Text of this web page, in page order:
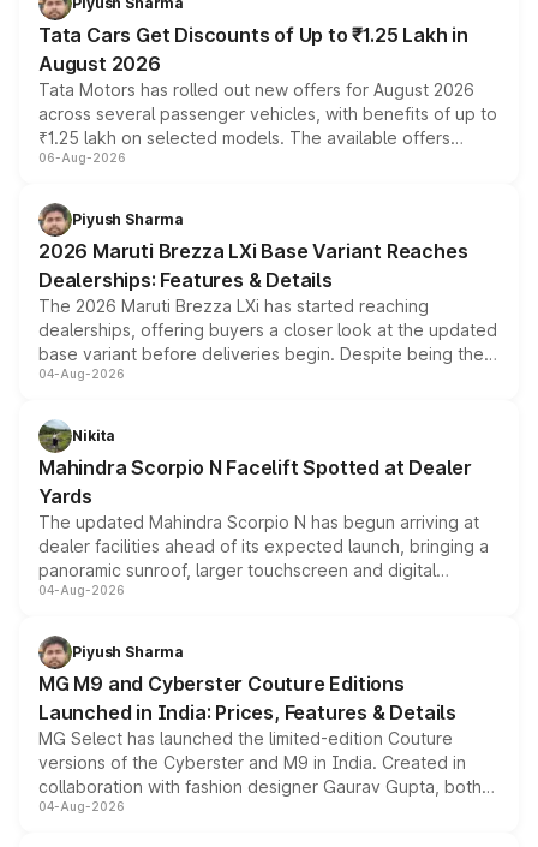
Tata Cars Get Discounts of Up to ₹1.25 Lakh in
August 2026
Tata Motors has rolled out new offers for August 2026
across several passenger vehicles, with benefits of up to
₹1.25 lakh on selected models. The available offers
include consumer discounts, exchange bonuses,
benefits, depending on the vehicle, variant and eligibility,
giving buyers multiple ways to reduce the overall
purchase cost.
06-Aug-2026
Piyush Sharma
2026 Maruti Brezza LXi Base Variant Reaches
Dealerships: Features & Details
The 2026 Maruti Brezza LXi has started reaching
dealerships, offering buyers a closer look at the updated
base variant before deliveries begin. Despite being the
entry-level trim, it comes with several standard safety
aspirated or turbo-petrol powertrains, making it an
attractive option in the compact SUV segment.
04-Aug-2026
Nikita
Mahindra Scorpio N Facelift Spotted at Dealer
Yards
The updated Mahindra Scorpio N has begun arriving at
dealer facilities ahead of its expected launch, bringing a
panoramic sunroof, larger touchscreen and digital
instrument cluster borrowed from the Thar Roxx, along
both rows.
04-Aug-2026
Piyush Sharma
MG M9 and Cyberster Couture Editions
Launched in India: Prices, Features & Details
MG Select has launched the limited-edition Couture
versions of the Cyberster and M9 in India. Created in
collaboration with fashion designer Gaurav Gupta, both
models receive exclusive cosmetic enhancements
04-Aug-2026